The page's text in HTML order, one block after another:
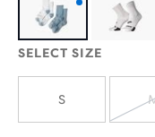
Product
new
SELECT SIZE
S